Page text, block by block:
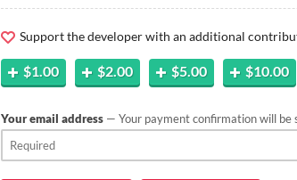
Support the developer with an additional
$1.00 $2.00 $5.00 $10.00
Your email address — Your payment confirmation will be